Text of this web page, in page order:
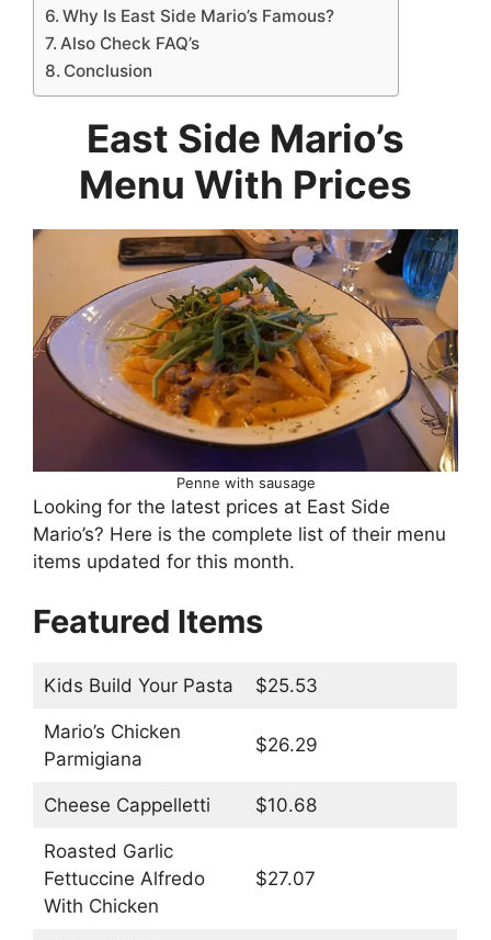
Why Is East Side Mario’s Famous?
Also Check FAQ’s
Conclusion
East Side Mario’s
Menu With Prices
Penne with sausage
Looking for the latest prices at East Side
Mario’s? Here is the complete list of their menu
items updated for this month.
Featured Items
Kids Build Your Pasta $25.53
Mario’s Chicken
Parmigiana
$26.29
Cheese Cappelletti $10.68
Roasted Garlic
Fettuccine Alfredo
With Chicken
$27.07